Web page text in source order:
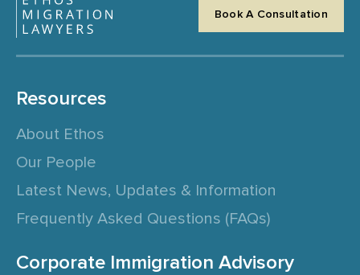
Book A Consultation
Resources
About Ethos
Our People
Latest News, Updates & Information
Frequently Asked Questions (FAQs)
Corporate Immigration Advisory